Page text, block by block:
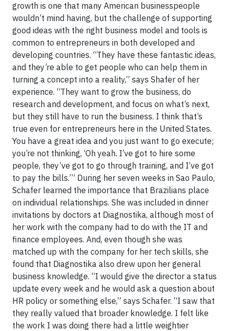
growth is one that many American businesspeople
wouldn’t mind having, but the challenge of supporting
good ideas with the right business model and tools is
common to entrepreneurs in both developed and
developing countries. “They have these fantastic ideas,
and they’re able to get people who can help them in
turning a concept into a reality,” says Shafer of her
experience. “They want to grow the business, do
research and development, and focus on what’s next,
but they still have to run the business. I think that’s
true even for entrepreneurs here in the United States.
You have a great idea and you just want to go execute;
you’re not thinking, ‘Oh yeah. I’ve got to hire some
people, they’ve got to go through training, and I’ve got
to pay the bills.’” During her seven weeks in Sao Paulo,
Schafer learned the importance that Brazilians place
on individual relationships. She was included in dinner
invitations by doctors at Diagnostika, although most of
her work with the company had to do with the IT and
finance employees. And, even though she was
matched up with the company for her tech skills, she
found that Diagnostika also drew upon her general
business knowledge. “I would give the director a status
update every week and he would ask a question about
HR policy or something else,” says Schafer. “I saw that
they really valued that broader knowledge. I felt like
the work I was doing there had a little weightier